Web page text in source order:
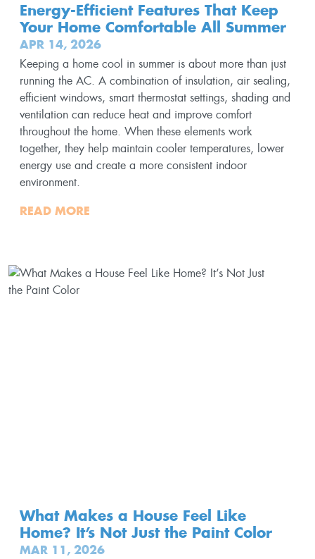
Energy-Efficient Features That Keep
Your Home Comfortable All Summer
APR 14, 2026
Keeping a home cool in summer is about more than just
running the AC. A combination of insulation, air sealing,
efficient windows, smart thermostat settings, shading and
ventilation can reduce heat and improve comfort
throughout the home. When these elements work
together, they help maintain cooler temperatures, lower
energy use and create a more consistent indoor
environment.
READ MORE
What Makes a House Feel Like
Home? It’s Not Just the Paint Color
MAR 11, 2026